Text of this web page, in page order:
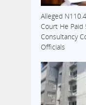
Alleged
Court He Paid
Consultancy
Officials